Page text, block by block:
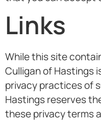
Links
While this site
Culligan of Hastings
privacy practices of
Hastings reserves
these privacy terms